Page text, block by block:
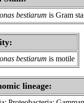
bestiarum is Gram
bestiarum is motile
lineage: